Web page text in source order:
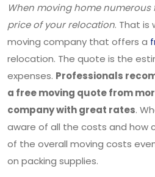
When moving home
price of your relocation. That is
moving company that offers a
relocation. The quote is the
expenses. Professionals
a free moving quote from
company with great rates.
aware of all the costs and how
of the overall moving costs
on packing supplies.